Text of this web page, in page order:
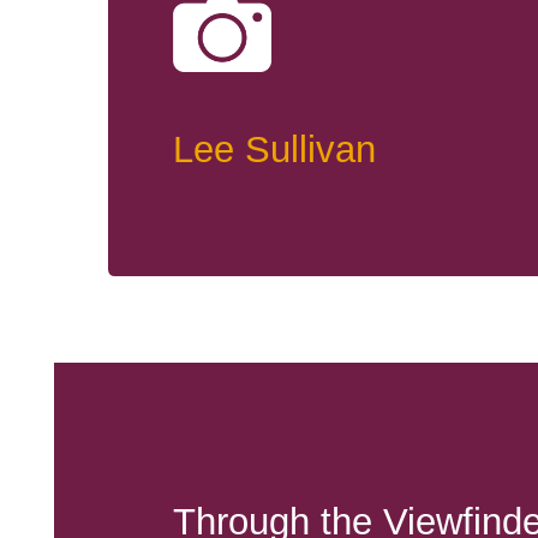
Lee Sullivan
Through the